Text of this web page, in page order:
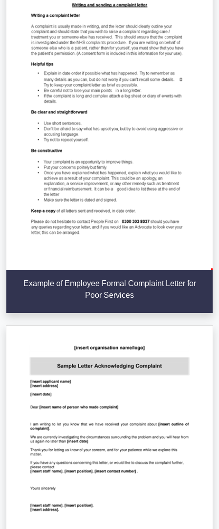
Example of Employee Formal Complaint Letter for
Poor Services